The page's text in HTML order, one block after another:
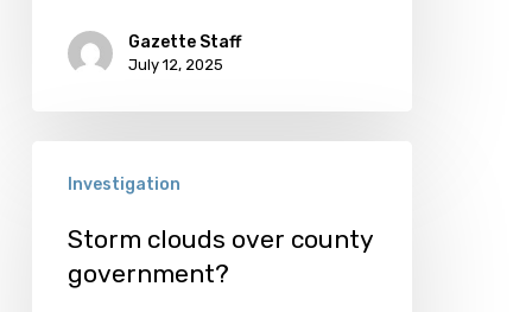
Gazette Staff
July 12, 2025
clouds
over
county
Investigation
Storm clouds over county
government?